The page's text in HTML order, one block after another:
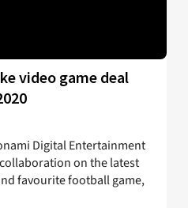
video game deal
Digital Entertainment
on the latest
favourite football game,